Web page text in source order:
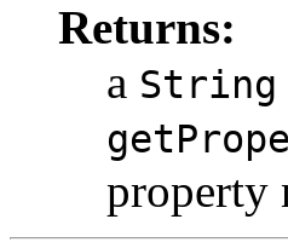
Returns:
a String
property